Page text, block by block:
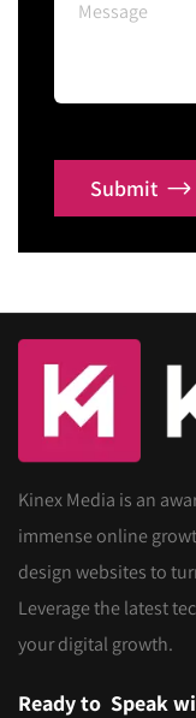
Submit
Kinex Media is an
immense online
design websites to
Leverage the latest
your digital growth.
Ready to Speak